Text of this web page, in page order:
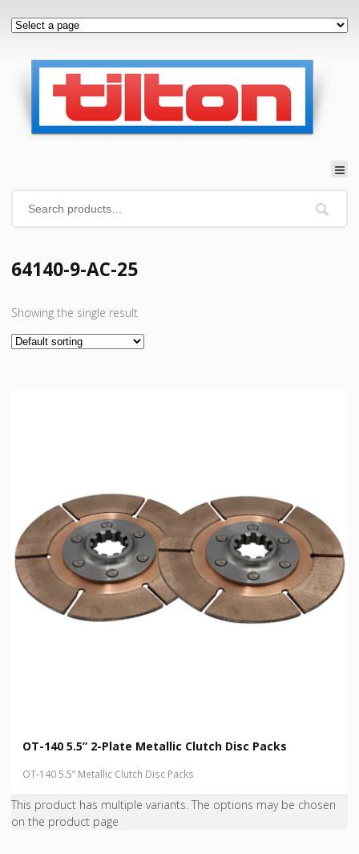
64140-9-AC-25
Showing the single result
OT-140 5.5” 2-Plate Metallic Clutch Disc Packs
OT-140 5.5” Metallic Clutch Disc Packs
This product has multiple variants. The options may be chosen
on the product page